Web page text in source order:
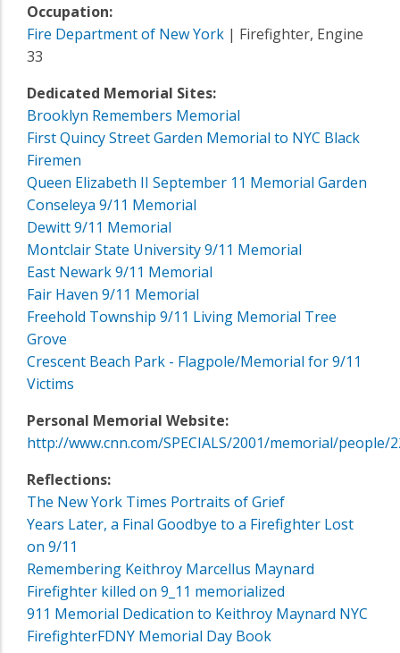
Occupation:
Fire Department of New York | Firefighter, Engine
33
Dedicated Memorial Sites:
Brooklyn Remembers Memorial
First Quincy Street Garden Memorial to NYC Black
Firemen
Queen Elizabeth II September 11 Memorial Garden
Conseleya 9/11 Memorial
Dewitt 9/11 Memorial
Montclair State University 9/11 Memorial
East Newark 9/11 Memorial
Fair Haven 9/11 Memorial
Freehold Township 9/11 Living Memorial Tree
Grove
Crescent Beach Park - Flagpole/Memorial for 9/11
Victims
Personal Memorial Website:
http://www.cnn.com/SPECIALS/2001/memorial/people/
Reflections:
The New York Times Portraits of Grief
Years Later, a Final Goodbye to a Firefighter Lost
on 9/11
Remembering Keithroy Marcellus Maynard
Firefighter killed on 9_11 memorialized
911 Memorial Dedication to Keithroy Maynard NYC
FirefighterFDNY Memorial Day Book